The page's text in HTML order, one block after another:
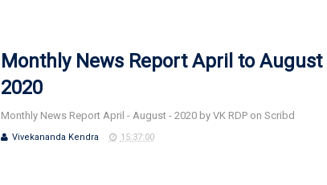
Monthly News Report April to August
2020
Monthly News Report April - August - 2020 by VK RDP on Scribd
Vivekananda Kendra 15:37:00